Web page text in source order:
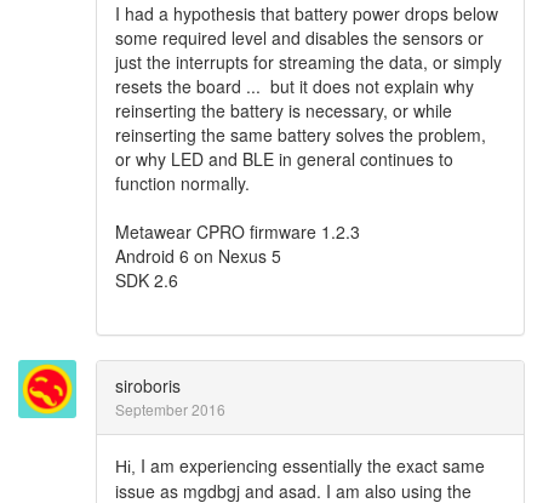
I had a hypothesis that battery power drops below
some required level and disables the sensors or
just the interrupts for streaming the data, or simply
resets the board ... but it does not explain why
reinserting the battery is necessary, or while
reinserting the same battery solves the problem,
or why LED and BLE in general continues to
function normally.
Metawear CPRO firmware 1.2.3
Android 6 on Nexus 5
SDK 2.6
siroboris
September 2016
Hi, I am experiencing essentially the exact same
issue as mgdbgj and asad. I am also using the